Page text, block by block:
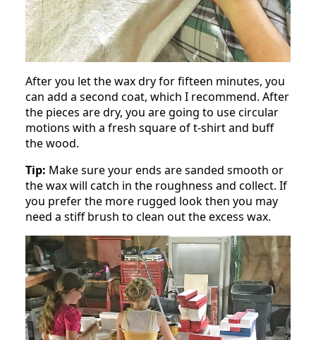
After you let the wax dry for fifteen minutes, you
can add a second coat, which I recommend. After
the pieces are dry, you are going to use circular
motions with a fresh square of t-shirt and buff
the wood.
Tip: Make sure your ends are sanded smooth or
the wax will catch in the roughness and collect. If
you prefer the more rugged look then you may
need a stiff brush to clean out the excess wax.